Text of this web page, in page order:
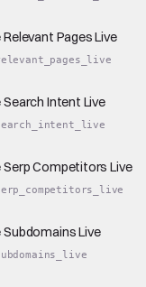
Pages Live
Intent Live
Competitors Live
Live